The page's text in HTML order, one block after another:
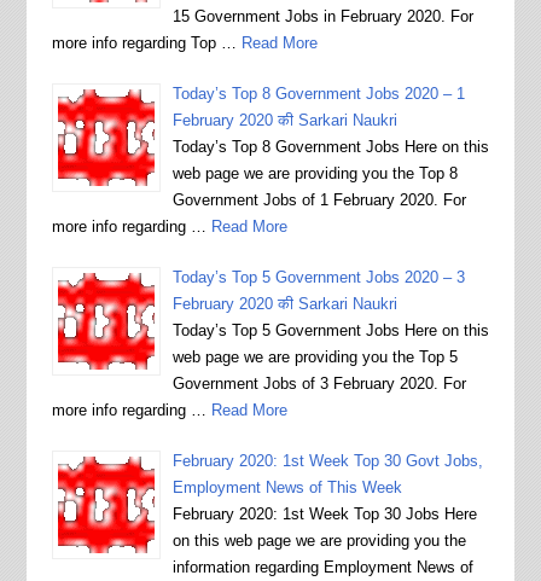
15 Government Jobs in February 2020. For
more info regarding Top …
Read More
Today’s Top 8 Government Jobs 2020 – 1
February 2020 की Sarkari Naukri
Today’s Top 8 Government Jobs Here on this
web page we are providing you the Top 8
Government Jobs of 1 February 2020. For
more info regarding …
Read More
Today’s Top 5 Government Jobs 2020 – 3
February 2020 की Sarkari Naukri
Today’s Top 5 Government Jobs Here on this
web page we are providing you the Top 5
Government Jobs of 3 February 2020. For
more info regarding …
Read More
February 2020: 1st Week Top 30 Govt Jobs,
Employment News of This Week
February 2020: 1st Week Top 30 Jobs Here
on this web page we are providing you the
information regarding Employment News of